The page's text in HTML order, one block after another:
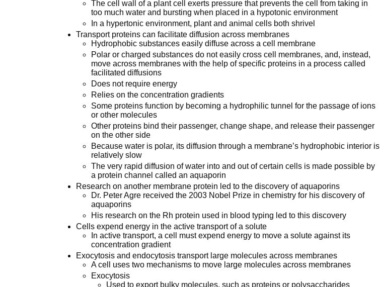
The cell wall of a plant cell exerts pressure that prevents the cell from taking in
too much water and bursting when placed in a hypotonic environment
In a hypertonic environment, plant and animal cells both shrivel
Transport proteins can facilitate diffusion across membranes
Hydrophobic substances easily diffuse across a cell membrane
Polar or charged substances do not easily cross cell membranes, and, instead,
move across membranes with the help of specific proteins in a process called
facilitated diffusions
Does not require energy
Relies on the concentration gradients
Some proteins function by becoming a hydrophilic tunnel for the passage of ions
or other molecules
Other proteins bind their passenger, change shape, and release their passenger
on the other side
Because water is polar, its diffusion through a membrane’s hydrophobic interior is
relatively slow
The very rapid diffusion of water into and out of certain cells is made possible by
a protein channel called an aquaporin
Research on another membrane protein led to the discovery of aquaporins
Dr. Peter Agre received the 2003 Nobel Prize in chemistry for his discovery of
aquaporins
His research on the Rh protein used in blood typing led to this discovery
Cells expend energy in the active transport of a solute
In active transport, a cell must expend energy to move a solute against its
concentration gradient
Exocytosis and endocytosis transport large molecules across membranes
A cell uses two mechanisms to move large molecules across membranes
Exocytosis
Used to export bulky molecules, such as proteins or polysaccharides